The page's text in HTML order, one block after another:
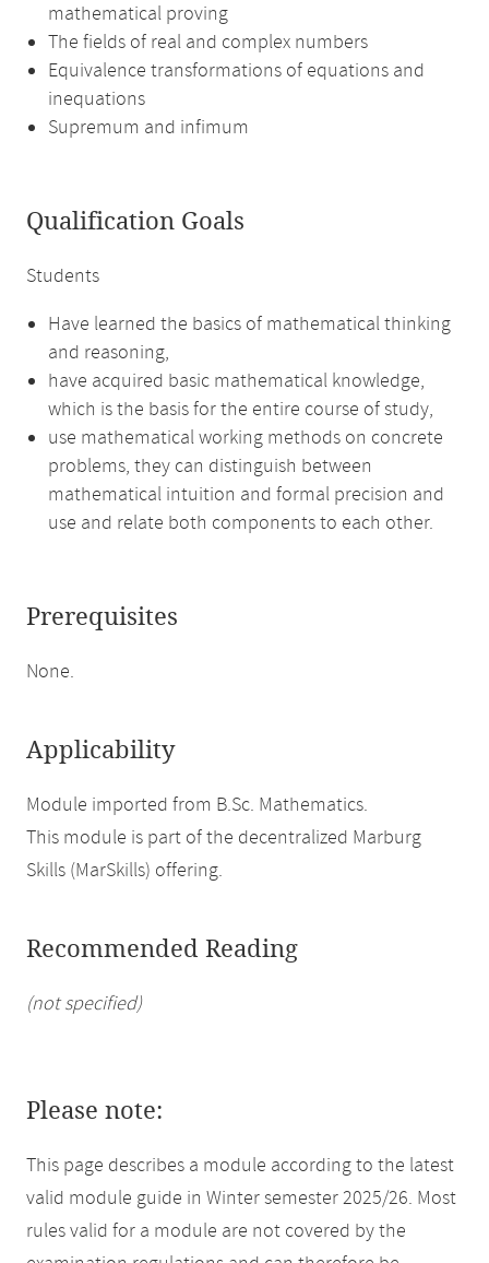
mathematical proving
The fields of real and complex numbers
Equivalence transformations of equations and
inequations
Supremum and infimum
Qualification Goals
Students
Have learned the basics of mathematical thinking
and reasoning,
have acquired basic mathematical knowledge,
which is the basis for the entire course of study,
use mathematical working methods on concrete
problems, they can distinguish between
mathematical intuition and formal precision and
use and relate both components to each other.
Prerequisites
None.
Applicability
Module imported from B.Sc. Mathematics.
This module is part of the decentralized Marburg
Skills (MarSkills) offering.
Recommended Reading
(not specified)
Please note:
This page describes a module according to the latest
valid module guide in Winter semester 2025/26. Most
rules valid for a module are not covered by the